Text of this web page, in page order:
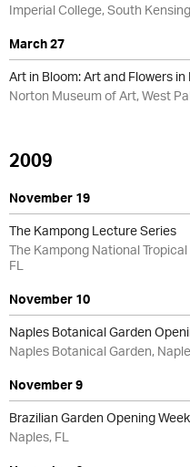
Imperial College, South
March 27
Art in Bloom: Art and Flowers in
Norton Museum of Art, West
2009
November 19
The Kampong Lecture Series
The Kampong National
FL
November 10
Naples Botanical Garden
Naples Botanical Garden,
November 9
Brazilian Garden Opening
Naples, FL